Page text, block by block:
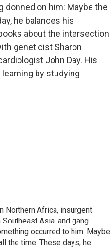
donned on him: Maybe the
he balances his
about the intersection
geneticist Sharon
John Day. His
by studying
Northern Africa, insurgent
Asia, and gang
occurred to him: Maybe
the time. These days, he